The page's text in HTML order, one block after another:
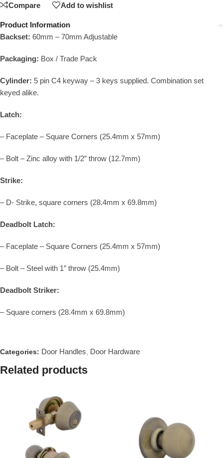
Compare Add to wishlist
Product Information
Backset: 60mm – 70mm Adjustable
Packaging: Box / Trade Pack
Cylinder: 5 pin C4 keyway – 3 keys supplied. Combination set
keyed alike.
Latch:
– Faceplate – Square Corners (25.4mm x 57mm)
– Bolt – Zinc alloy with 1/2″ throw (12.7mm)
Strike:
– D- Strike, square corners (28.4mm x 69.8mm)
Deadbolt Latch:
– Faceplate – Square Corners (25.4mm x 57mm)
– Bolt – Steel with 1″ throw (25.4mm)
Deadbolt Striker:
– Square corners (28.4mm x 69.8mm)
Categories: Door Handles Door Hardware
Related products